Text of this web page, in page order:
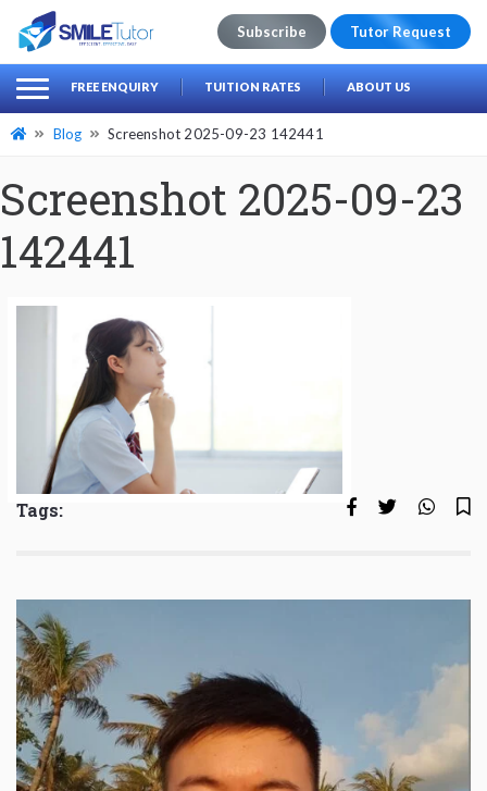
Search
for:
Subscribe Tutor Request
FREE ENQUIRY TUITION RATES ABOUT US
Blog Screenshot 2025-09-23 142441
Screenshot 2025-09-23
142441
Tags: